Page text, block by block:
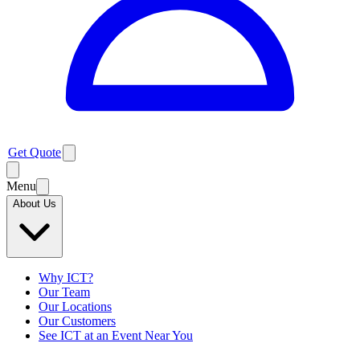
Get Quote
Menu
About Us
Why ICT?
Our Team
Our Locations
Our Customers
See ICT at an Event Near You